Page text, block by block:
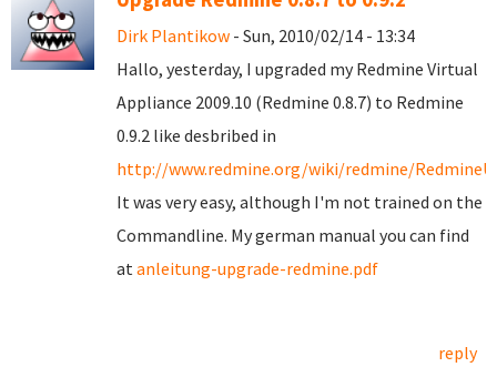
Dirk Plantikow - Sun, 2010/02/14 - 13:34
Hallo, yesterday, I upgraded my Redmine Virtual
Appliance 2009.10 (Redmine 0.8.7) to Redmine
0.9.2 like desbribed in
http://www.redmine.org/wiki/redmine/
It was very easy, although I'm not trained on the
Commandline. My german manual you can find
atanleitung-upgrade-redmine.pdf
reply